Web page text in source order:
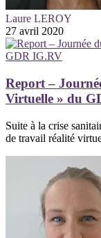
Laure LEROY
27 avril 2020
Report –
Virtuelle » du
Suite à la crise
de travail réalité